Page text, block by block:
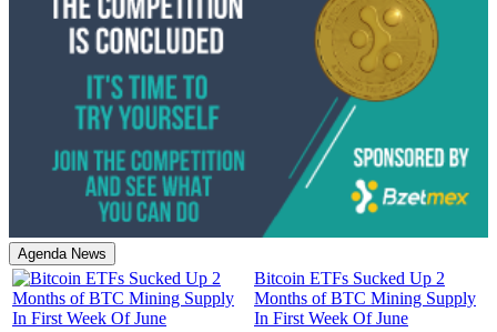
Agenda News
Bitcoin ETFs Sucked Up 2
Months of BTC Mining Supply
In First Week Of June